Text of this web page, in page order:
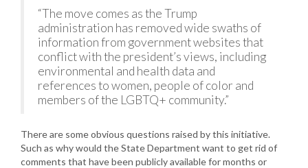
“The move comes as the Trump
administration has removed wide swaths of
information from government websites that
conflict with the president’s views, including
environmental and health data and
references to women, people of color and
members of the LGBTQ+ community.”
There are some obvious questions raised by this initiative.
Such as why would the State Department want to get rid of
comments that have been publicly available for months or